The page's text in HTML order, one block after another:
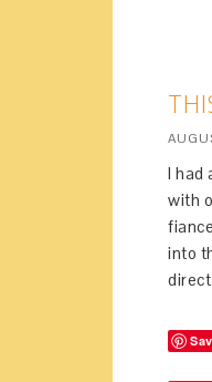
I had
with
into